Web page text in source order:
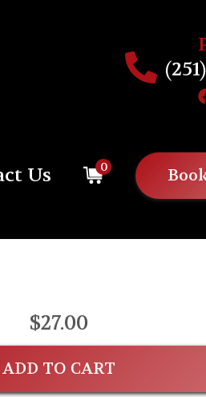
Us 0
$27.00
ADD TO CART